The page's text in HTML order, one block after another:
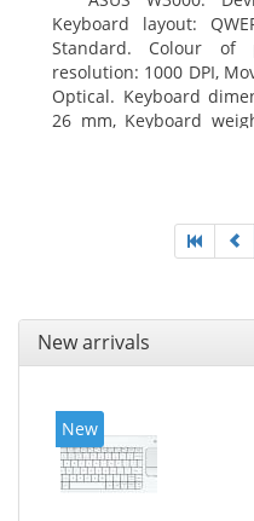
Keyboard layout:
Standard. Colour of
resolution: 1000 DPI,
Optical. Keyboard
26 mm, Keyboard
New arrivals
New